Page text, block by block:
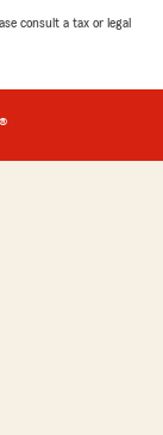
consult a tax or legal